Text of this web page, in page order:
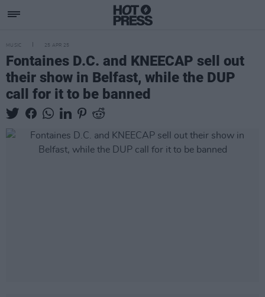
MUSIC 25 APR 25
Fontaines D.C. and KNEECAP sell out
their show in Belfast, while the DUP
call for it to be banned